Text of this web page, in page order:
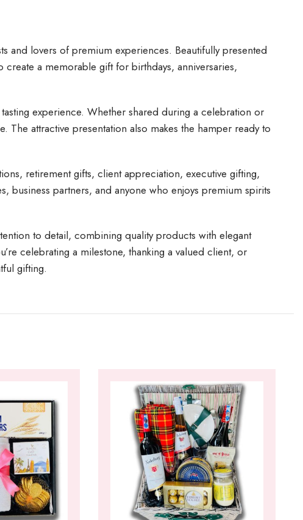
and lovers of premium experiences. Beautifully presented
a memorable gift for birthdays, anniversaries,
experience. Whether shared during a celebration or
attractive presentation also makes the hamper ready to
retirement gifts, client appreciation, executive gifting,
business partners, and anyone who enjoys premium spirits
to detail, combining quality products with elegant
celebrating a milestone, thanking a valued client, or
gifting.